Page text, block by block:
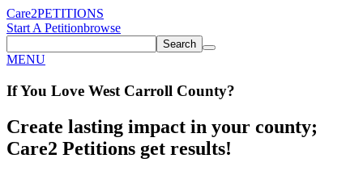
Care2PETITIONS
Start A Petitionbrowse
Search
MENU
If You Love West Carroll County?
Create lasting impact in your county;
Care2 Petitions get results!